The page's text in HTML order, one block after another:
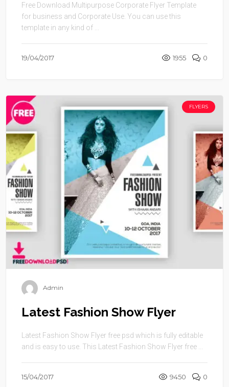
Free Download Multipurpose Corporate Flyer Template
for business and Corporate Use. You can use this
template in any kind of ...
19/04/2017 1955 0
FLYERS
Admin
Latest Fashion Show Flyer
Latest Fashion Show Flyer free psd which is fully editable
and is easy to use. This Latest Fashion Show Flyer free ...
15/04/2017 9450 0